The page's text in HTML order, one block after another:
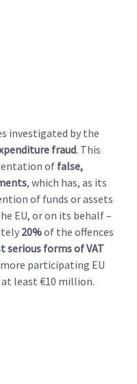
investigated by the
fraud. This
offalse,
, which has, as its
of funds or assets
EU, or on its behalf –
20%of the offences
serious forms of VAT
participating EU
least €10 million.